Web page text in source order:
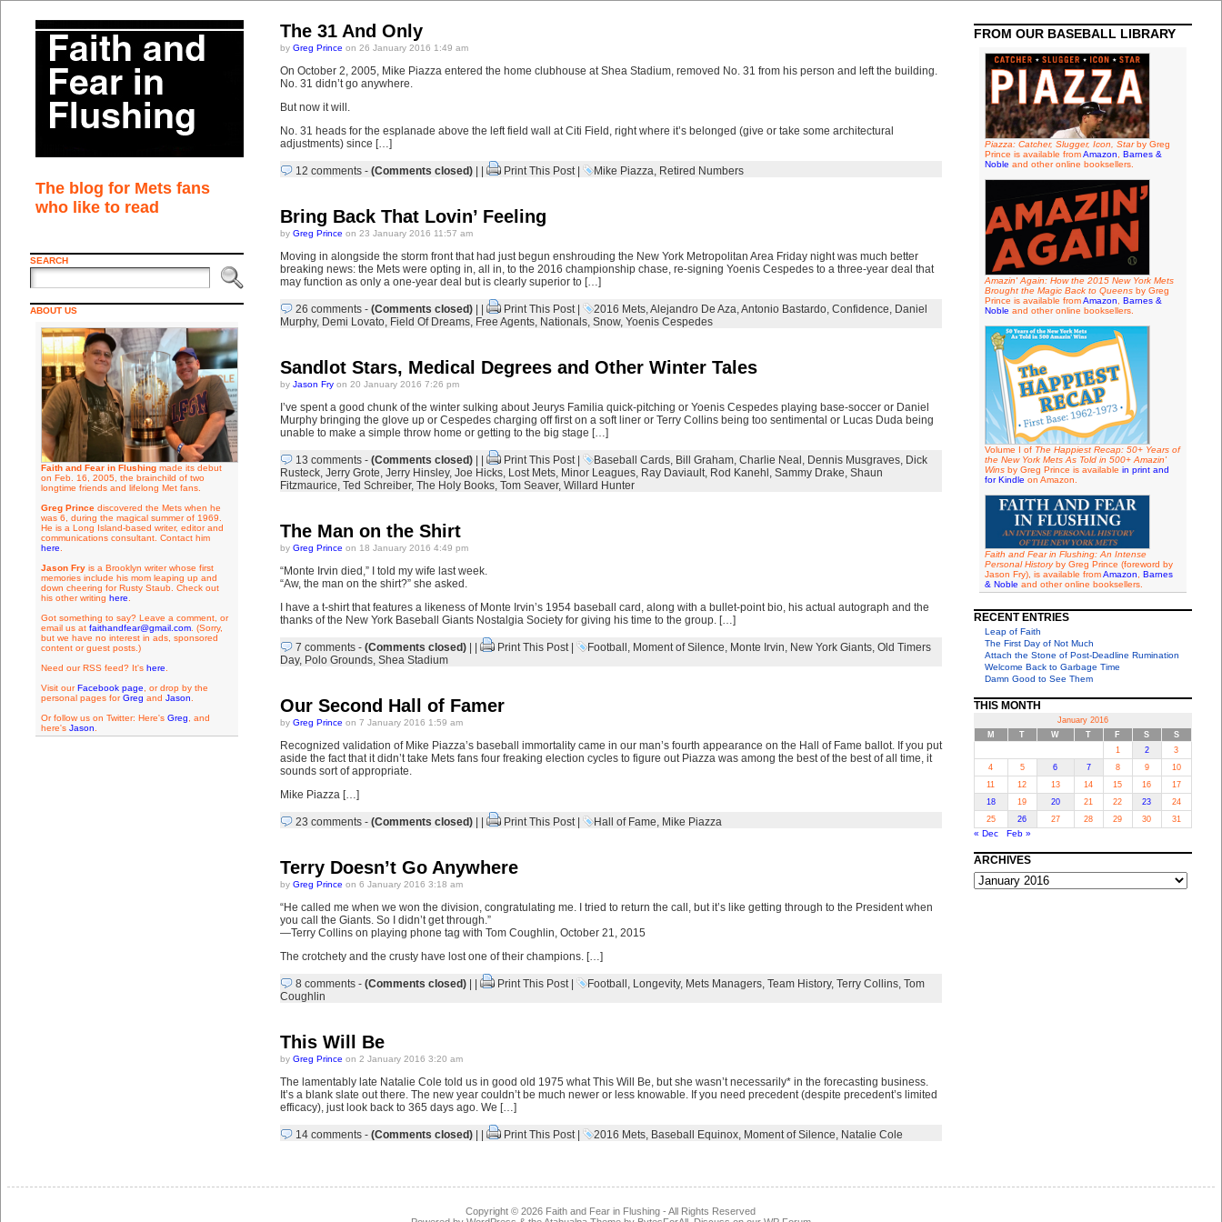
The blog for Mets fans
who like to read
SEARCH
ABOUT US
Faith and Fear in Flushingmade its debut
on Feb. 16, 2005, the brainchild of two
longtime friends and lifelong Met fans.
Greg Princediscovered the Mets when he
was 6, during the magical summer of 1969.
He is a Long Island-based writer, editor and
communications consultant. Contact him
here
Jason Fryis a Brooklyn writer whose first
memories include his mom leaping up and
down cheering for Rusty Staub. Check out
his other writing here
Got something to say? Leave a comment, or
email us at faithandfear@gmail.com. (Sorry,
but we have no interest in ads, sponsored
content or guest posts.)
Need our RSS feed? It's here
Visit ourFacebook page , or drop by the
personal pages forGreg and Jason
Or follow us on Twitter: Here's Greg , and
here's Jason
The 31 And Only
by Greg Prince on 26 January 2016 1:49 am
On October 2, 2005, Mike Piazza entered the home clubhouse at Shea Stadium, removed No. 31 from his person and left the building.
No. 31 didn’t go anywhere.
But now it will.
No. 31 heads for the esplanade above the left field wall at Citi Field, right where it’s belonged (give or take some architectural
adjustments) since […]
12 comments- (Comments closed)| | Print This Post| Mike Piazza, Retired Numbers
Bring Back That Lovin’ Feeling
by Greg Prince on 23 January 2016 11:57 am
Moving in alongside the storm front that had just begun enshrouding the New York Metropolitan Area Friday night was much better
breaking news: the Mets were opting in, all in, to the 2016 championship chase, re-signing Yoenis Cespedes to a three-year deal that
may function as only a one-year deal but is clearly superior to […]
26 comments- (Comments closed)| | Print This Post| 2016 Mets,Alejandro De Aza,Antonio Bastardo, Confidence, Daniel
Murphy, Demi Lovato, Field Of Dreams, Free Agents, Nationals, Snow, Yoenis Cespedes
Sandlot Stars, Medical Degrees and Other Winter Tales
by Jason Fryon 20 January 2016 7:26 pm
I’ve spent a good chunk of the winter sulking about Jeurys Familia quick-pitching or Yoenis Cespedes playing base-soccer or Daniel
Murphy bringing the glove up or Cespedes charging off first on a soft liner or Terry Collins being too sentimental or Lucas Duda being
unable to make a simple throw home or getting to the big stage […]
13 comments- (Comments closed)| | Print This Post| Baseball Cards, Bill Graham, Charlie Neal , Dennis Musgraves, Dick
Rusteck, Jerry Grote, Jerry Hinsley, Joe Hicks, Lost Mets, Minor Leagues, Ray Daviault, Rod Kanehl , Sammy Drake, Shaun
Fitzmaurice, Ted Schreiber, The Holy Books, Tom Seaver, Willard Hunter
The Man on the Shirt
by Greg Prince on 18 January 2016 4:49 pm
“Monte Irvin died,” I told my wife last week.
“Aw, the man on the shirt?” she asked.
I have a t-shirt that features a likeness of Monte Irvin’s 1954 baseball card, along with a bullet-point bio, his actual autograph and the
thanks of the New York Baseball Giants Nostalgia Society for giving his time to the group. […]
7 comments- (Comments closed)| | Print This Post| Football , Moment of Silence, Monte Irvin, New York Giants, Old Timers
Day, Polo Grounds, Shea Stadium
Our Second Hall of Famer
by Greg Prince on 7 January 2016 1:59 am
Recognized validation of Mike Piazza’s baseball immortality came in our man’s fourth appearance on the Hall of Fame ballot. If you put
aside the fact that it didn’t take Mets fans four freaking election cycles to figure out Piazza was among the best of the best of all time, it
sounds sort of appropriate.
Mike Piazza […]
23 comments- (Comments closed)| | Print This Post| Hall of Fame, Mike Piazza
Terry Doesn’t Go Anywhere
by Greg Prince on 6 January 2016 3:18 am
“He called me when we won the division, congratulating me. I tried to return the call, but it’s like getting through to the President when
you call the Giants. So I didn’t get through.”
—Terry Collins on playing phone tag with Tom Coughlin, October 21, 2015
The crotchety and the crusty have lost one of their champions. […]
8 comments- (Comments closed)| | Print This Post| Football , Longevity, Mets Managers, Team History, Terry Collins, Tom
Coughlin
This Will Be
by Greg Prince on 2 January 2016 3:20 am
The lamentably late Natalie Cole told us in good old 1975 what This Will Be, but she wasn’t necessarily* in the forecasting business.
It’s a blank slate out there. The new year couldn’t be much newer or less knowable. If you need precedent (despite precedent’s limited
efficacy), just look back to 365 days ago. We […]
14 comments- (Comments closed)| | Print This Post| 2016 Mets, Baseball Equinox, Moment of Silence, Natalie Cole
FROM OUR BASEBALL LIBRARY
Piazza: Catcher, Slugger, Icon, Starby Greg
Prince is available fromAmazon
Barnes &
Noble and other online booksellers.
Amazin' Again: How the 2015 New York Mets
Brought the Magic Back to Queensby Greg
Prince is available fromAmazon
Barnes &
Noble and other online booksellers.
Volume I of The Happiest Recap: 50+ Years of
the New York Mets As Told in 500+ Amazin'
Winsby Greg Prince is available in print and
for Kindle on Amazon.
Faith and Fear in Flushing: An Intense
Personal Historyby Greg Prince (foreword by
Jason Fry), is available fromAmazon
Barnes
& Noble and other online booksellers.
RECENT ENTRIES
Leap of Faith
The First Day of Not Much
Attach the Stone of Post-Deadline Rumination
Welcome Back to Garbage Time
Damn Good to See Them
THIS MONTH
January 2016
M
T W T F S
S
1
2
3
4
5 6 7 8 9
10
11
12 13 14 15 16
17
18
19 20 21 22 23
24
25
26 27 28 29 30 31
« Dec Feb »
ARCHIVES
ARCHIVES
Copyright © 2026 Faith and Fear in Flushing - All Rights Reserved